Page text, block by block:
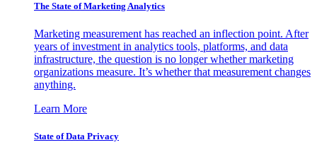
The State of Marketing Analytics
Marketing measurement has reached an inflection point. After
years of investment in analytics tools, platforms, and data
infrastructure, the question is no longer whether marketing
organizations measure. It’s whether that measurement changes
anything.
Learn More
State of Data Privacy